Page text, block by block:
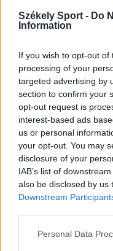
Székely Sport - Do
Information
If you wish to opt-out
processing of your
targeted advertising by
section to confirm your
opt-out request is
interest-based ads
us or personal
your opt-out. You may
disclosure of your
IAB’s list of
also be disclosed by us
Downstream
Personal Data